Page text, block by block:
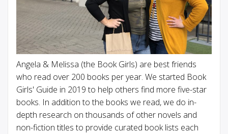
Angela & Melissa (the Book Girls) are best friends
who read over 200 books per year. We started Book
Girls' Guide in 2019 to help others find more five-star
books. In addition to the books we read, we do in-
depth research on thousands of other novels and
non-fiction titles to provide curated book lists each